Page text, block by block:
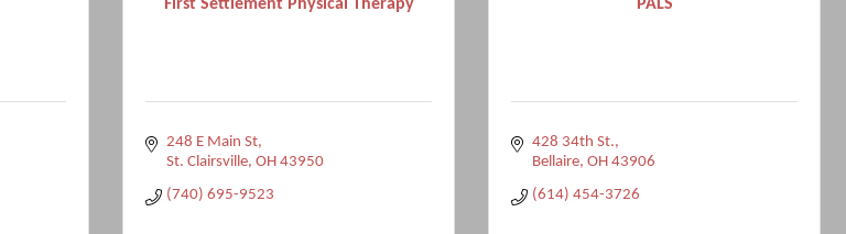
First Settlement Physical Therapy
248 E Main St
St. Clairsville OH 43950
(740) 695-9523
PALS
428 34th St.
Bellaire OH 43906
(614) 454-3726